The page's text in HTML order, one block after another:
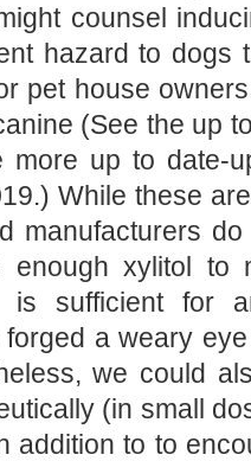
counsel
hazard to dogs
pet house
(See the up
more up to date-
While these
manufacturers
enough xylitol to
is sufficient for
a weary
we could
(in small
addition to to